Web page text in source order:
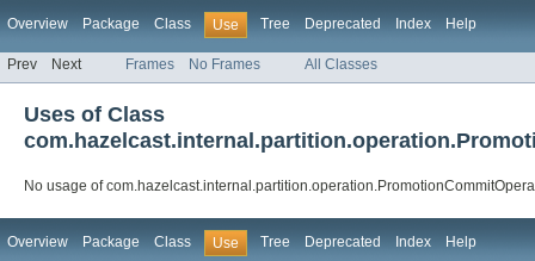
Overview Package Class Use Tree Deprecated Index Help
Prev Next Frames No Frames All Classes
Uses of Class
No usage of
Overview Package Class Use Tree Deprecated Index Help